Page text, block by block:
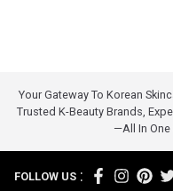
Your Gateway To Korean
Trusted K-Beauty Brands,
—all In One
FOLLOW US :